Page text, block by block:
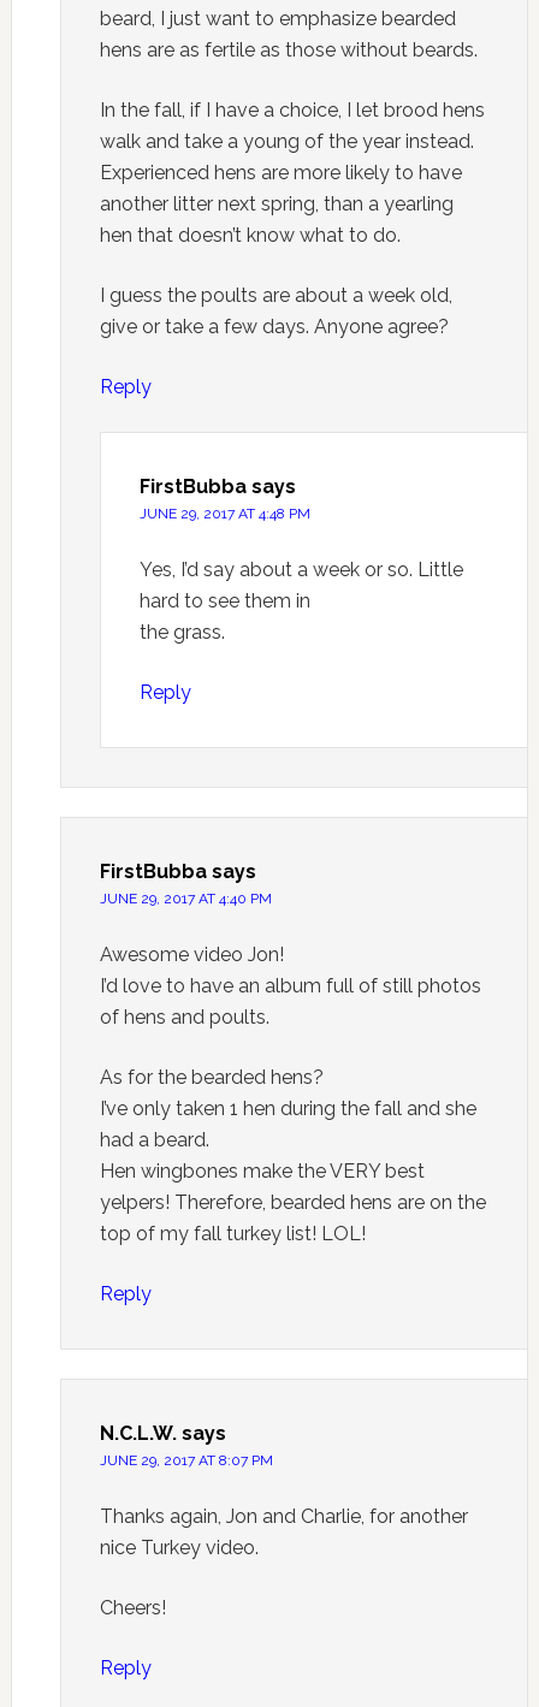
beard, I just want to emphasize bearded
hens are as fertile as those without beards.
In the fall, if I have a choice, I let brood hens
walk and take a young of the year instead.
Experienced hens are more likely to have
another litter next spring, than a yearling
hen that doesn’t know what to do.
I guess the poults are about a week old,
give or take a few days. Anyone agree?
Reply
FirstBubba says
JUNE 29, 2017 AT 4:48 PM
Yes, I’d say about a week or so. Little
hard to see them in
the grass.
Reply
FirstBubba says
JUNE 29, 2017 AT 4:40 PM
Awesome video Jon!
I’d love to have an album full of still photos
of hens and poults.
As for the bearded hens?
I’ve only taken 1 hen during the fall and she
had a beard.
Hen wingbones make the VERY best
yelpers! Therefore, bearded hens are on the
top of my fall turkey list! LOL!
Reply
N.C.L.W. says
JUNE 29, 2017 AT 8:07 PM
Thanks again, Jon and Charlie, for another
nice Turkey video.
Cheers!
Reply